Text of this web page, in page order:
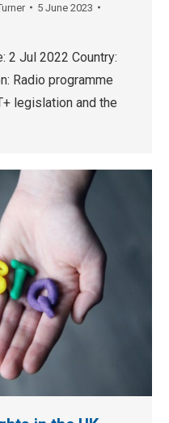
5 June 2023
2 Jul 2022 Country:
Radio programme
legislation and the